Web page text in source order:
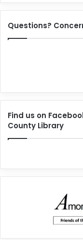
Questions?
Find us on
County Library